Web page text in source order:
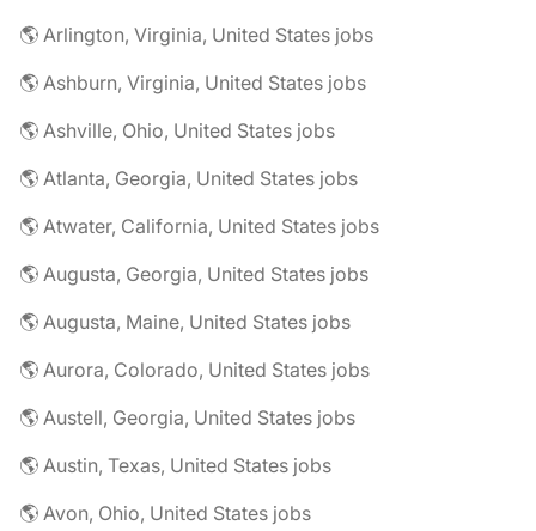
🌎 Arlington, Virginia, United States jobs
🌎 Ashburn, Virginia, United States jobs
🌎 Ashville, Ohio, United States jobs
🌎 Atlanta, Georgia, United States jobs
🌎 Atwater, California, United States jobs
🌎 Augusta, Georgia, United States jobs
🌎 Augusta, Maine, United States jobs
🌎 Aurora, Colorado, United States jobs
🌎 Austell, Georgia, United States jobs
🌎 Austin, Texas, United States jobs
🌎 Avon, Ohio, United States jobs